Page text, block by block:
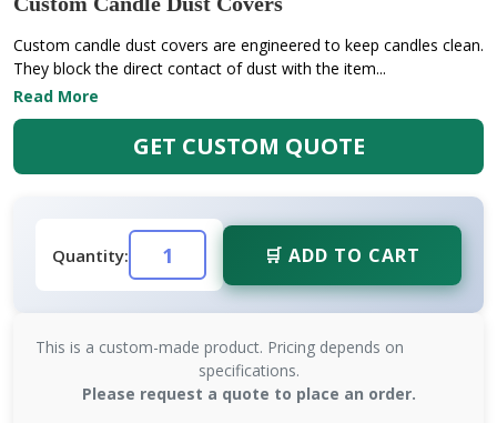
Custom candle dust covers are engineered to keep candles clean.
They block the direct contact of dust with the item...
Read More
GET CUSTOM QUOTE
Quantity: 🛒 ADD TO CART
This is a custom-made product. Pricing depends on
specifications.
Please request a quote to place an order.